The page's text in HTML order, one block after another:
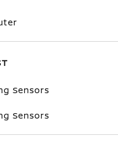
Sensors
Sensors